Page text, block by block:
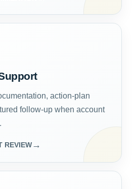
action-plan
follow-up when account
REVIEW→